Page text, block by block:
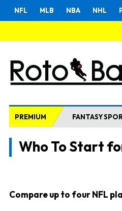
NFL MLB NBA NHL
PREMIUM FANTASY
Who To Start
Compare up to four NFL